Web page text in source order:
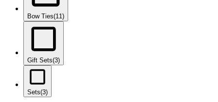
Bow Ties(11)
Gift Sets(3)
Sets(3)